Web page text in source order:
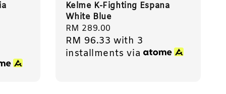
Kelme K-Fighting Espana
White Blue
Regular
price
RM 289.00
RM 96.33 with 3
installments via